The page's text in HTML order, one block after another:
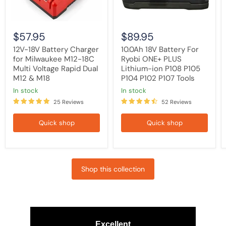
Voltage
M12
&
M18
$57.95
12V-18V Battery Charger
for Milwaukee M12-18C
Multi Voltage Rapid Dual
M12 & M18
in stock
25 Reviews
Quick shop
P108
P102
P107
Tools
$89.95
10.0Ah 18V Battery For
Ryobi ONE+ PLUS
Lithium-ion P108 P105
P104 P102 P107 Tools
in stock
52 Reviews
Quick shop
Shop this collection
Excellent